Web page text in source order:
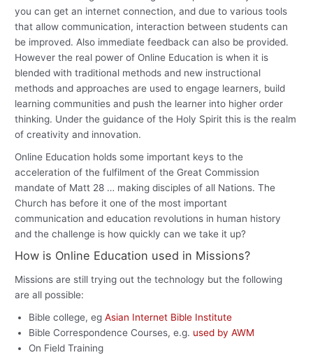
you can get an internet connection, and due to various tools
that allow communication, interaction between students can
be improved. Also immediate feedback can also be provided.
However the real power of Online Education is when it is
blended with traditional methods and new instructional
methods and approaches are used to engage learners, build
learning communities and push the learner into higher order
thinking. Under the guidance of the Holy Spirit this is the realm
of creativity and innovation.
Online Education holds some important keys to the
acceleration of the fulfilment of the Great Commission
mandate of Matt 28 … making disciples of all Nations. The
Church has before it one of the most important
communication and education revolutions in human history
and the challenge is how quickly can we take it up?
How is Online Education used in Missions?
Missions are still trying out the technology but the following
are all possible:
Bible college, egAsian Internet Bible Institute
Bible Correspondence Courses, e.g. used by AWM
On Field Training